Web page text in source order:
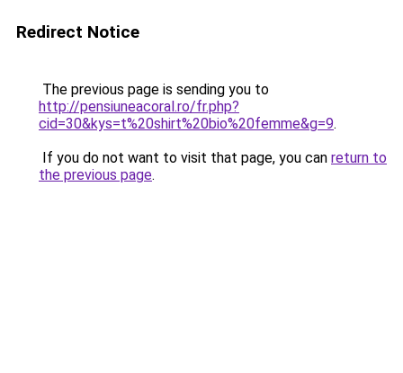
Redirect Notice
The previous page is sending you to
http://pensiuneacoral.ro/fr.php?
cid=30&kys=t%20shirt%20bio%20femme&g=9.
If you do not want to visit that page, you can return to
the previous page.